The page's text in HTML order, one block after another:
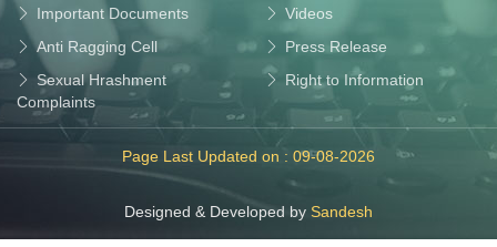
Important Documents
Anti Ragging Cell
Sexual Hrashment
Complaints
Videos
Press Release
Right to Information
Page Last Updated on : 09-08-2026
Designed & Developed by Sandesh